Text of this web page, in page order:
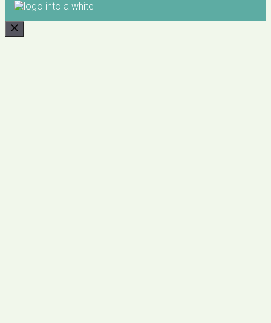
CLOSE